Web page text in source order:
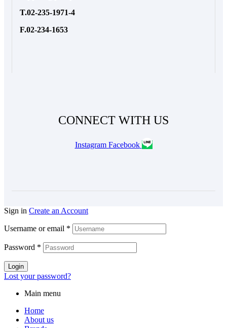
T.02-235-1971-4
F.02-234-1653
CONNECT WITH US
Instagram Facebook
Sign in Create an Account
Username or email *
Password *
Login
Lost your password?
Main menu
Home
About us